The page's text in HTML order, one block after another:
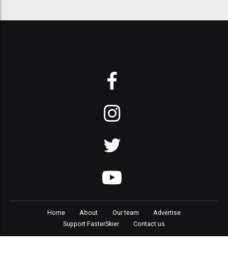
Home About Our team
Advertise
Support FasterSkier
Contact us